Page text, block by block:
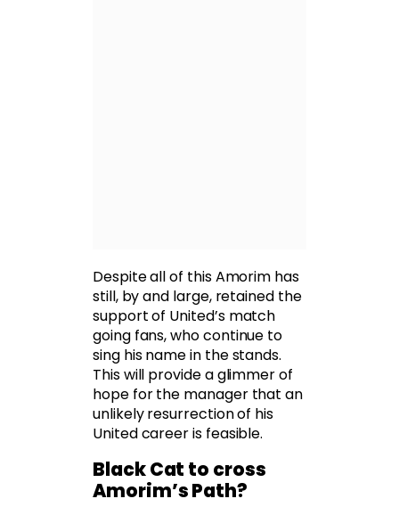
Despite all of this Amorim has
still, by and large, retained the
support of United’s match
going fans, who continue to
sing his name in the stands.
This will provide a glimmer of
hope for the manager that an
unlikely resurrection of his
United career is feasible.
Black Cat to cross
Amorim’s Path?